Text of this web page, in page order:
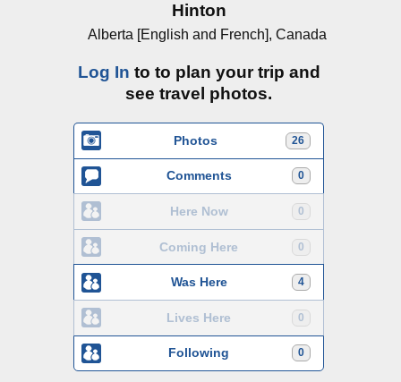
Hinton
Alberta [English and French], Canada
Log In to to plan your trip and
see travel photos.
26
Photos
0
Comments
0
Here Now
0
Coming Here
4
Was Here
0
Lives Here
0
Following